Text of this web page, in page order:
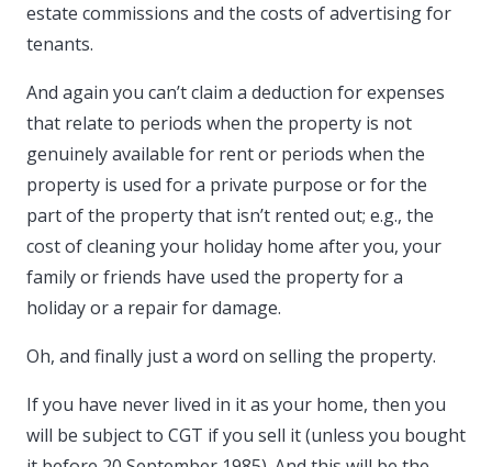
estate commissions and the costs of advertising for
tenants.
And again you can’t claim a deduction for expenses
that relate to periods when the property is not
genuinely available for rent or periods when the
property is used for a private purpose or for the
part of the property that isn’t rented out; e.g., the
cost of cleaning your holiday home after you, your
family or friends have used the property for a
holiday or a repair for damage.
Oh, and finally just a word on selling the property.
If you have never lived in it as your home, then you
will be subject to CGT if you sell it (unless you bought